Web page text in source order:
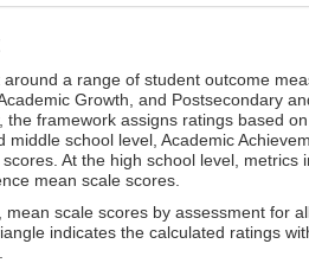
a range of student outcome
Growth, and Postsecondary
framework assigns ratings based
school level, Academic
At the high school level, metrics
mean scale scores.
scale scores by assessment for
indicates the calculated ratings